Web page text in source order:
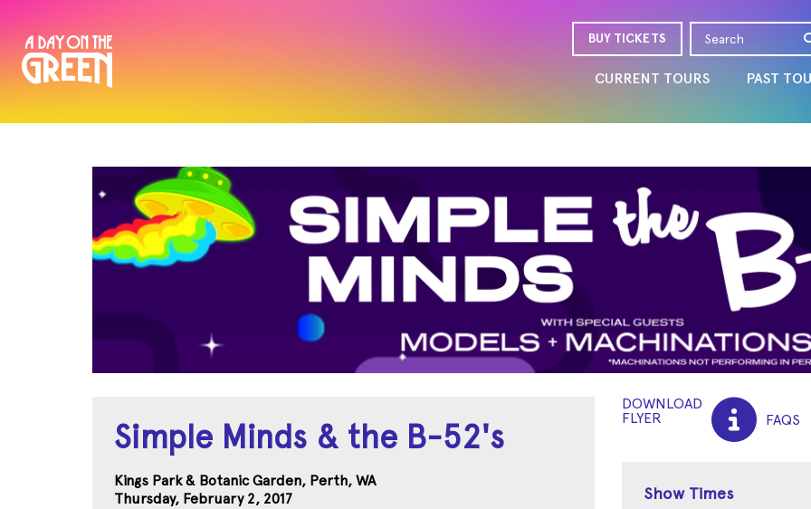
CURRENT TOURS PAST
BUY TICKETS
Simple Minds & the B-52's
Kings Park & Botanic Garden, Perth, WA
Thursday, February 2, 2017
DOWNLOAD
FLYER
FAQS
Show Times